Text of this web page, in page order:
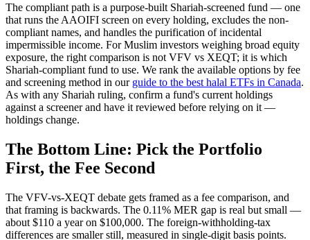
The compliant path is a purpose-built Shariah-screened fund — one
that runs the AAOIFI screen on every holding, excludes the non-
compliant names, and handles the purification of incidental
impermissible income. For Muslim investors weighing broad equity
exposure, the right comparison is not VFV vs XEQT; it is which
Shariah-compliant fund to use. We rank the available options by fee
and screening method in our guide to the best halal ETFs in Canada.
As with any Shariah ruling, confirm a fund's current holdings
against a screener and have it reviewed before relying on it —
holdings change.
The Bottom Line: Pick the Portfolio
First, the Fee Second
The VFV-vs-XEQT debate gets framed as a fee comparison, and
that framing is backwards. The 0.11% MER gap is real but small —
about $110 a year on $100,000. The foreign-withholding-tax
differences are smaller still, measured in single-digit basis points.